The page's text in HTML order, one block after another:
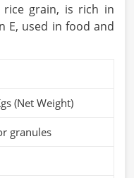
grain, is rich in
E, used in food and
(Net Weight)
granules